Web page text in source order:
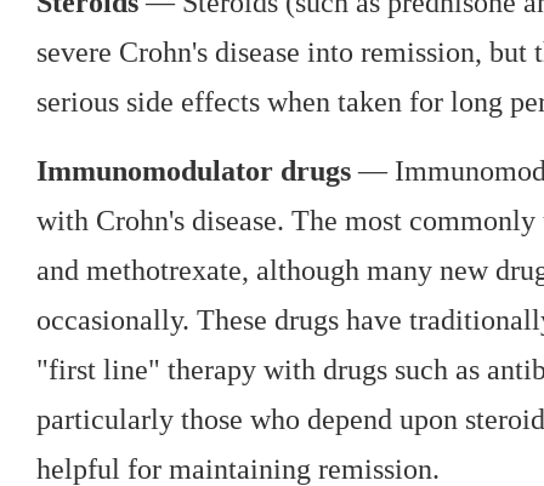
severe Crohn's disease into remission,
serious side effects when taken for long
Immunomodulator drugs—
with Crohn's disease. The most
and methotrexate, although many new
occasionally. These drugs have
"first line" therapy with drugs such as
particularly those who depend upon
helpful for maintaining remission.